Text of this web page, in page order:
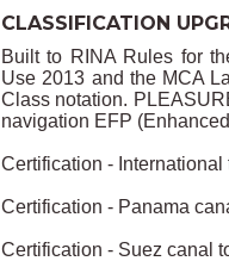
CLASSIFICATION
Built to RINA Rules for
Use 2013 and the MCA
Class notation.
navigation EFP
Certification -
Certification - Panama
Certification - Suez canal